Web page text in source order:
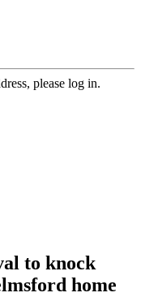
please log in.
to knock
home